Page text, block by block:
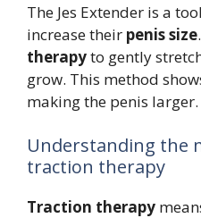
The Jes Extender is a
increase their penis size
therapyto gently
grow. This method
making the penis larger.
Understanding the
traction therapy
Traction therapy